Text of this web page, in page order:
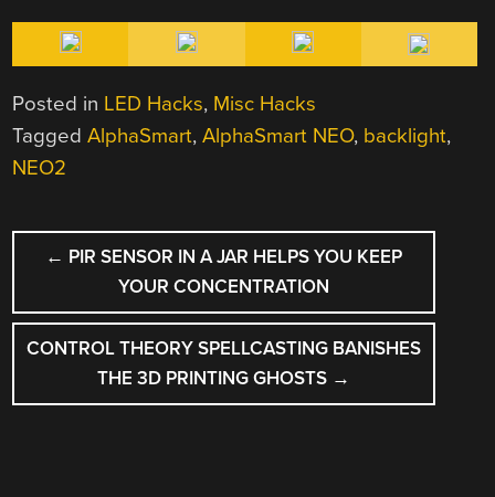
Posted in LED Hacks, Misc Hacks
TaggedAlphaSmart,AlphaSmart NEO, backlight,
NEO2
POST
NAVIGATION
← PIR SENSOR IN A JAR HELPS YOU KEEP
YOUR CONCENTRATION
CONTROL THEORY SPELLCASTING BANISHES
THE 3D PRINTING GHOSTS →